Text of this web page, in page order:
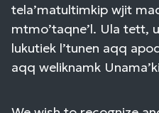
tela’matultimkip wjit
mtmo’taqne’l. Ula tett,
lukutiek l’tunen aqq
aqq weliknamk